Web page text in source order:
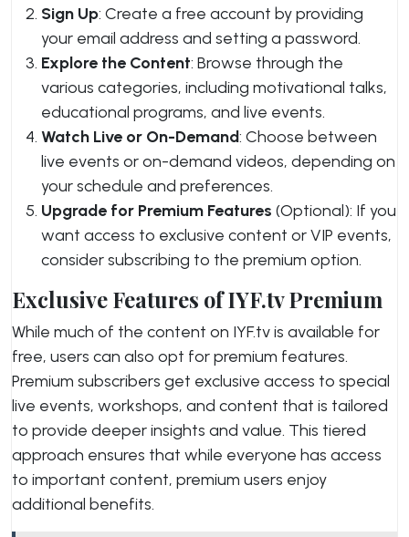
Sign Up: Create a free account by providing
your email address and setting a password.
Explore the Content: Browse through the
various categories, including motivational talks,
educational programs, and live events.
Watch Live or On-Demand: Choose between
live events or on-demand videos, depending on
your schedule and preferences.
Upgrade for Premium Features (Optional): If you
want access to exclusive content or VIP events,
consider subscribing to the premium option.
Exclusive Features of IYF.tv Premium
While much of the content on IYF.tv is available for
free, users can also opt for premium features.
Premium subscribers get exclusive access to special
live events, workshops, and content that is tailored
to provide deeper insights and value. This tiered
approach ensures that while everyone has access
to important content, premium users enjoy
additional benefits.